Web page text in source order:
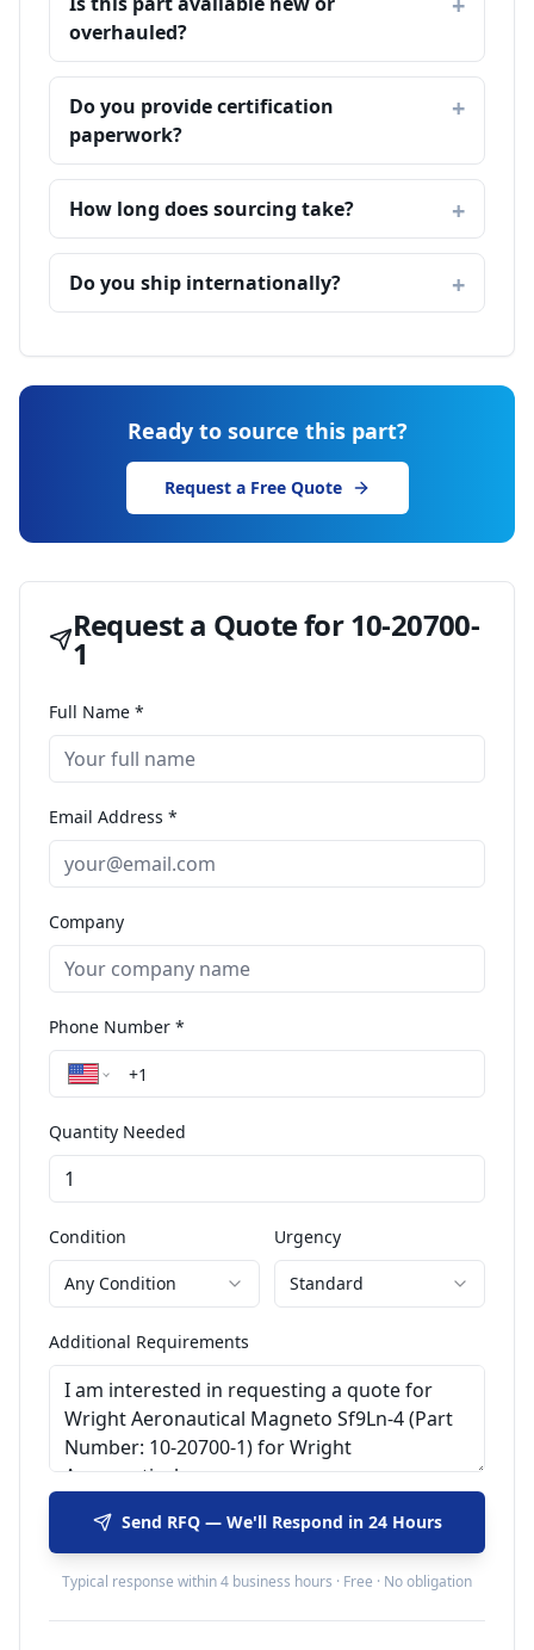
overhauled?
Do you provide certification
paperwork?
How long does sourcing take?
Do you ship internationally?
Ready to source this part?
Request a Free Quote
Request a Quote for10-20700-
1
Full Name *
Email Address *
Company
Phone Number *
Quantity Needed
Condition
Any Condition
Urgency
Standard
Additional Requirements
Send RFQ — We'll Respond in 24 Hours
Typical response within 4 business hours · Free · No obligation